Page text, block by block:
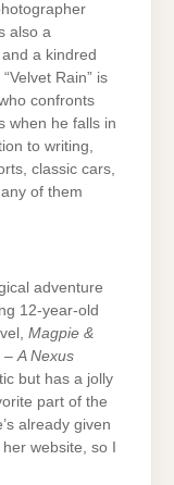
also a
a kindred
Rain” is
confronts
when he falls in
to writing,
classic cars,
of them
adventure
12-year-old
Magpie &
–A Nexus
but has a jolly
part of the
already given
website, so I